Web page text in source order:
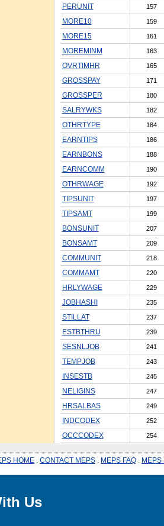
PERUNIT 157
MORE10 159
MORE15 161
MOREMINM 163
OVRTIMHR 165
GROSSPAY 171
GROSSPER 180
SALRYWKS 182
OTHRTYPE 184
EARNTIPS 186
EARNBONS 188
EARNCOMM 190
OTHRWAGE 192
TIPSUNIT 197
TIPSAMT 199
BONSUNIT 207
BONSAMT 209
COMMUNIT 218
COMMAMT 220
HRLYWAGE 229
JOBHASHI 235
STILLAT 237
ESTBTHRU 239
SESNLJOB 241
TEMPJOB 243
INSESTB 245
NELIGINS 247
HRSALBAS 249
INDCODEX 252
OCCCODEX 254
HOME CONTACT MEPS MEPS FAQ MEPS
Us